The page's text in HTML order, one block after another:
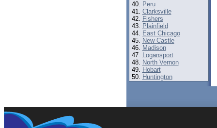
Peru
Clarksville
Fishers
Plainfield
East Chicago
New Castle
Madison
Logansport
North Vernon
Hobart
Huntington